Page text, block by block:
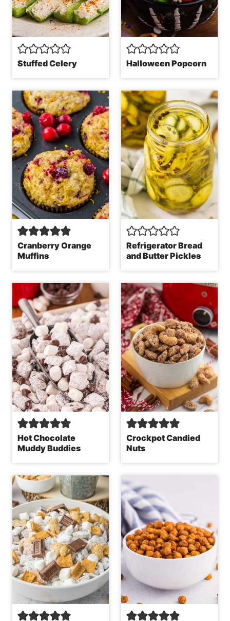
Stuffed Celery Halloween Popcorn
Cranberry Orange
Muffins
Refrigerator Bread
and Butter Pickles
Hot Chocolate
Muddy Buddies
Crockpot Candied
Nuts